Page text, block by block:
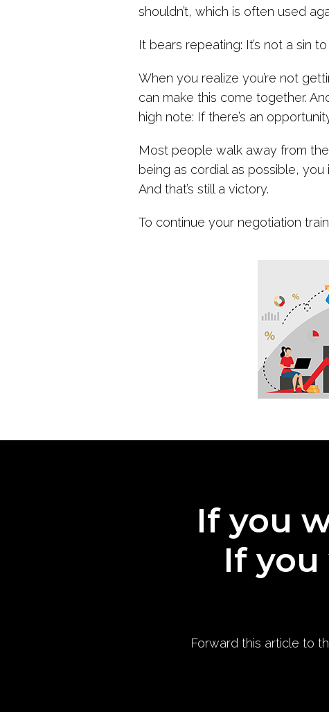
shouldn’t, which is often used
It bears repeating: It’s not a sin
When you realize you’re not
can make this come together.
high note: If there’s an
Most people walk away from
being as cordial as possible,
And that’s still a victory.
To continue your negotiation
If you
If you
Forward this article to